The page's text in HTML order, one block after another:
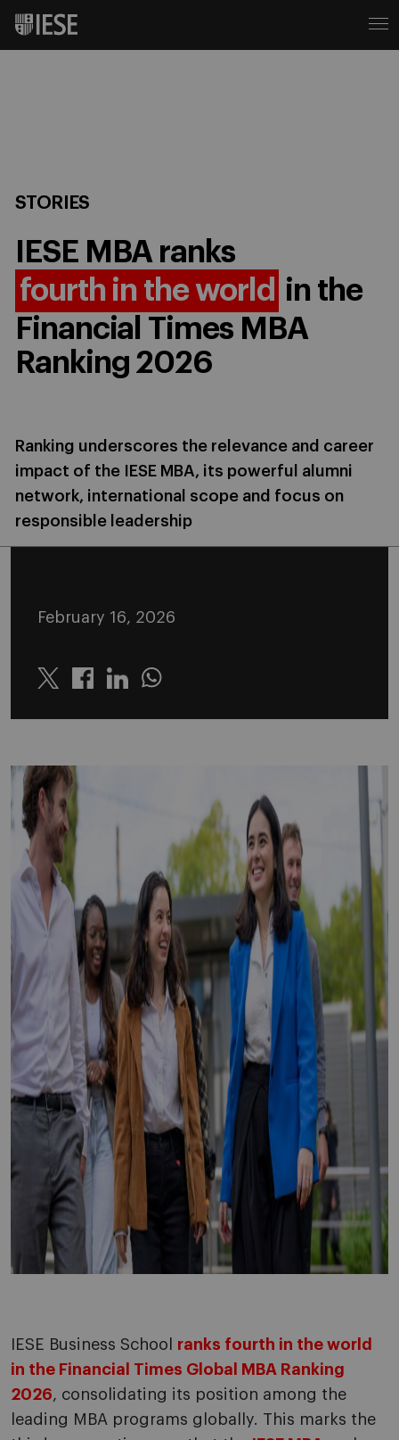
STORIES
IESE MBA ranks
fourth in the world in the
Financial Times MBA
Ranking 2026
Ranking underscores the relevance and career
impact of the IESE MBA, its powerful alumni
network, international scope and focus on
responsible leadership
February 16, 2026
Twitter LinkedinWhatsapp
IESE Business School ranks fourth in the world
in the Financial Times Global MBA Ranking
2026, consolidating its position among the
leading MBA programs globally. This marks the